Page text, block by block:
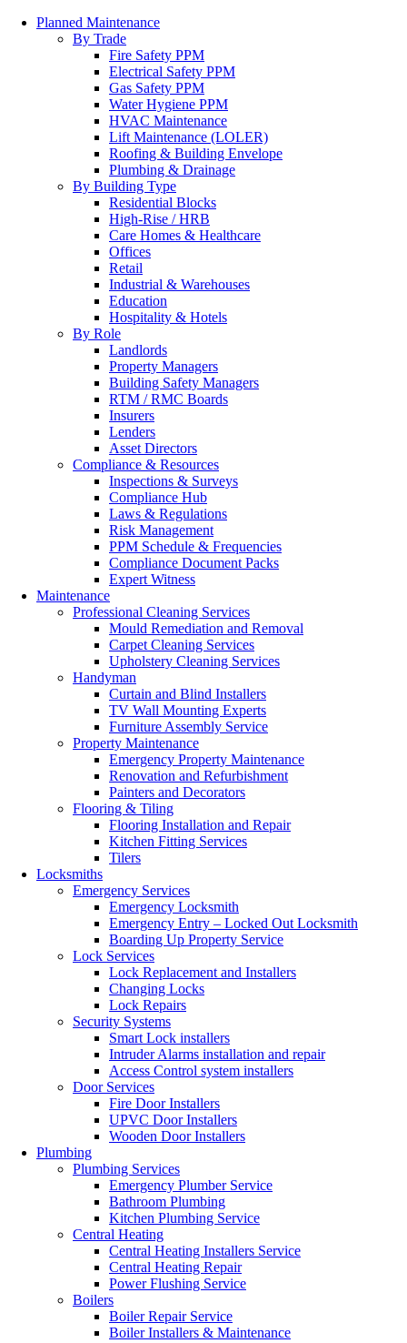
Planned Maintenance
By Trade
Fire Safety PPM
Electrical Safety PPM
Gas Safety PPM
Water Hygiene PPM
HVAC Maintenance
Lift Maintenance (LOLER)
Roofing & Building Envelope
Plumbing & Drainage
By Building Type
Residential Blocks
High-Rise / HRB
Care Homes & Healthcare
Offices
Retail
Industrial & Warehouses
Education
Hospitality & Hotels
By Role
Landlords
Property Managers
Building Safety Managers
RTM / RMC Boards
Insurers
Lenders
Asset Directors
Compliance & Resources
Inspections & Surveys
Compliance Hub
Laws & Regulations
Risk Management
PPM Schedule & Frequencies
Compliance Document Packs
Expert Witness
Maintenance
Professional Cleaning Services
Mould Remediation and Removal
Carpet Cleaning Services
Upholstery Cleaning Services
Handyman
Curtain and Blind Installers
TV Wall Mounting Experts
Furniture Assembly Service
Property Maintenance
Emergency Property Maintenance
Renovation and Refurbishment
Painters and Decorators
Flooring & Tiling
Flooring Installation and Repair
Kitchen Fitting Services
Tilers
Locksmiths
Emergency Services
Emergency Locksmith
Emergency Entry – Locked Out Locksmith
Boarding Up Property Service
Lock Services
Lock Replacement and Installers
Changing Locks
Lock Repairs
Security Systems
Smart Lock installers
Intruder Alarms installation and repair
Access Control system installers
Door Services
Fire Door Installers
UPVC Door Installers
Wooden Door Installers
Plumbing
Plumbing Services
Emergency Plumber Service
Bathroom Plumbing
Kitchen Plumbing Service
Central Heating
Central Heating Installers Service
Central Heating Repair
Power Flushing Service
Boilers
Boiler Repair Service
Boiler Installers & Maintenance